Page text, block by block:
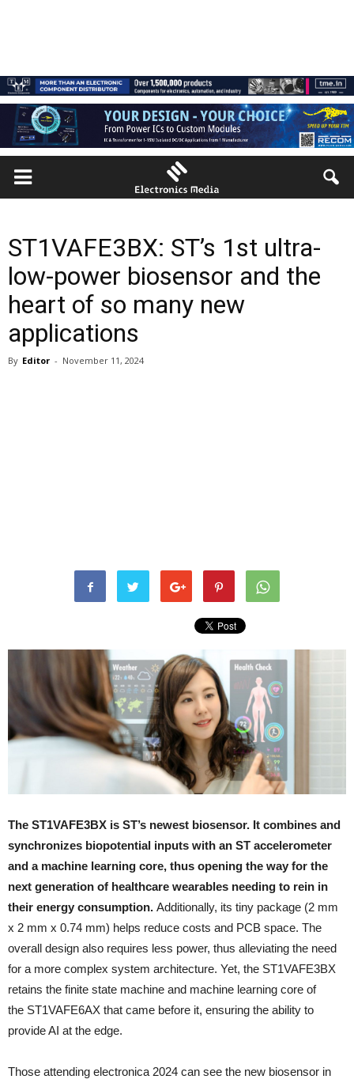
ST1VAFE3BX: ST’s 1st ultra-
low-power biosensor and the
heart of so many new
applications
By Editor - November 11, 2024
The ST1VAFE3BX is ST’s newest biosensor. It combines and
synchronizes biopotential inputs with an ST accelerometer
and a machine learning core, thus opening the way for the
next generation of healthcare wearables needing to rein in
their energy consumption. Additionally, its tiny package (2 mm
x 2 mm x 0.74 mm) helps reduce costs and PCB space. The
overall design also requires less power, thus alleviating the need
for a more complex system architecture. Yet, the ST1VAFE3BX
retains the finite state machine and machine learning core of
the ST1VAFE6AX that came before it, ensuring the ability to
provide AI at the edge.
Those attending electronica 2024 can see the new biosensor in